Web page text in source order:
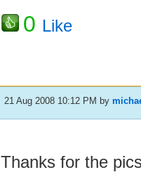
0 Like
21 Aug 2008 10:12 PM by
Thanks for the